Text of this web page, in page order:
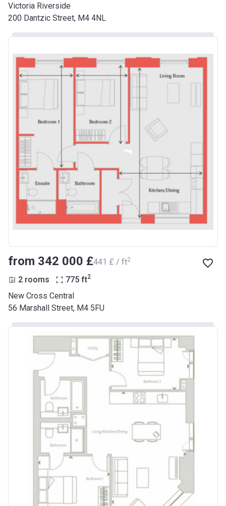
Victoria Riverside
200 Dantzic Street, M4 4NL
from ‍342 000 £‍441 £ / ft2
2 rooms 775 ft2
New Cross Central
56 Marshall Street, M4 5FU